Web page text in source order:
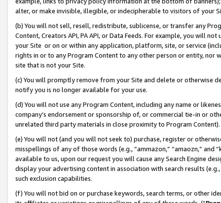
alter, or make invisible, illegible, or indecipherable to visitors of your
(b) You will not sell, resell, redistribute, sublicense, or transfer any
Content, Creators API, PA API, or Data Feeds. For example, you will
your Site or on or within any application, platform, site, or service
rights in or to any Program Content to any other person or entity, nor
site that is not your Site.
(c) You will promptly remove from your Site and delete or otherwise
notify you is no longer available for your use.
(d) You will not use any Program Content, including any name or
company’s endorsement or sponsorship of, or commercial tie-in or
unrelated third party materials in close proximity to Program Content).
(e) You will not (and you will not seek to) purchase, register or
misspellings of any of those words (e.g., “ammazon,” “amaozn,” and
available to us, upon our request you will cause any Search Engine
display your advertising content in association with search results
such exclusion capabilities.
(f) You will not bid on or purchase keywords, search terms, or other